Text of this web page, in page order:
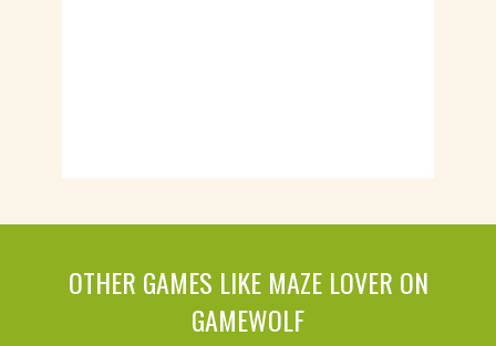
OTHER GAMES LIKE MAZE LOVER ON
GAMEWOLF